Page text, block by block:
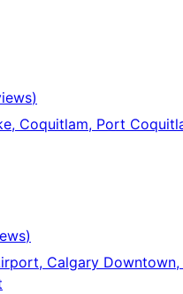
)
Coquitlam, Port
)
Calgary